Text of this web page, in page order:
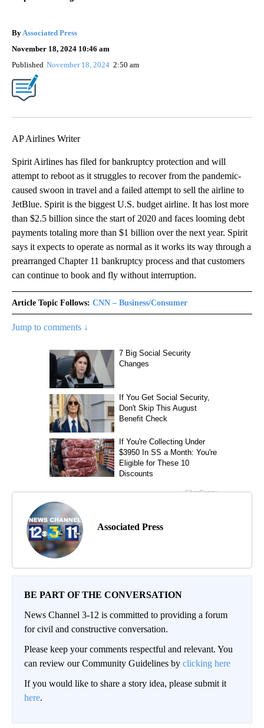
ByAssociated Press
November 18, 2024 10:46 am
Published November 18, 2024 2:50 am
AP Airlines Writer
Spirit Airlines has filed for bankruptcy protection and will
attempt to reboot as it struggles to recover from the pandemic-
caused swoon in travel and a failed attempt to sell the airline to
JetBlue. Spirit is the biggest U.S. budget airline. It has lost more
than $2.5 billion since the start of 2020 and faces looming debt
payments totaling more than $1 billion over the next year. Spirit
says it expects to operate as normal as it works its way through a
prearranged Chapter 11 bankruptcy process and that customers
can continue to book and fly without interruption.
Article Topic Follows: CNN – Business/Consumer
Jump to comments ↓
Associated Press
BE PART OF THE CONVERSATION
News Channel 3-12 is committed to providing a forum
for civil and constructive conversation.
Please keep your comments respectful and relevant. You
can review our Community Guidelines by clicking here
If you would like to share a story idea, please submit it
here.